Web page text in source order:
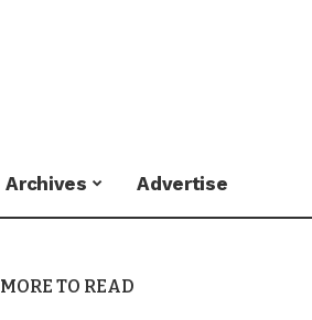
Archives Advertise
MORE TO READ